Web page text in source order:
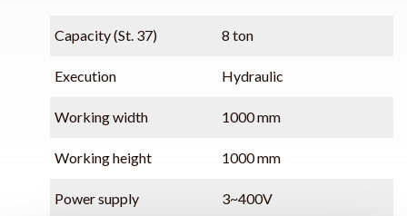
Capacity (St. 37) 8 ton
Execution Hydraulic
Working width 1000 mm
Working height 1000 mm
Power supply 3~400V